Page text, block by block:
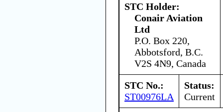
STC Holder:
Conair Aviation
Ltd
P.O. Box 220,
Abbotsford, B.C.
V2S 4N9, Canada
STC No.:
ST00976LA
Status:
Current